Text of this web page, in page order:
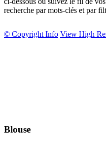
recherche par mots-clés et par
© Copyright Info View High
Blouse